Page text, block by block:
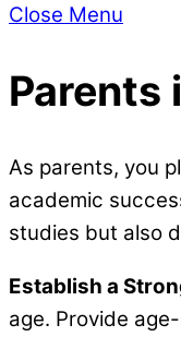
Close Menu
Parents
As parents, you
academic
studies but also
Establish a
age. Provide